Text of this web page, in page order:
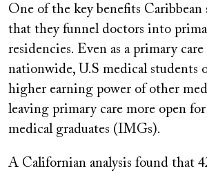
One of the key benefits Caribbean
that they funnel doctors into
residencies. Even as a primary
nationwide, U.S medical students
higher earning power of other
leaving primary care more open
medical graduates (IMGs).
A Californian analysis found that